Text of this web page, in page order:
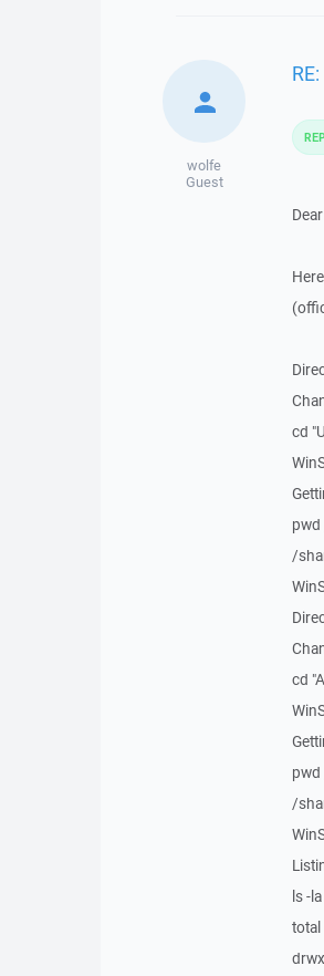
wolfe
Guest
cd
pwd
/
cd
pwd
/
ls -